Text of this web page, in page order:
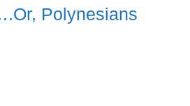
Polynesians